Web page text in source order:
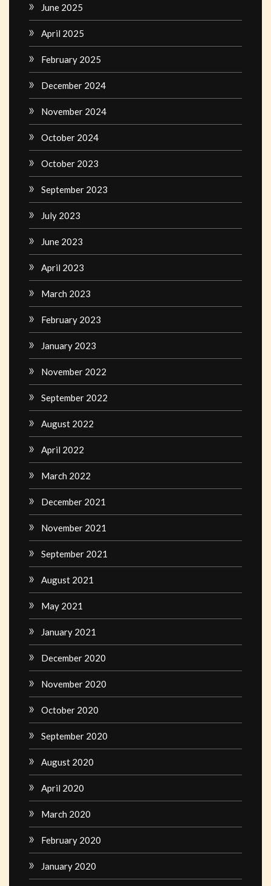
June 2025
April 2025
February 2025
December 2024
November 2024
October 2024
October 2023
September 2023
July 2023
June 2023
April 2023
March 2023
February 2023
January 2023
November 2022
September 2022
August 2022
April 2022
March 2022
December 2021
November 2021
September 2021
August 2021
May 2021
January 2021
December 2020
November 2020
October 2020
September 2020
August 2020
April 2020
March 2020
February 2020
January 2020